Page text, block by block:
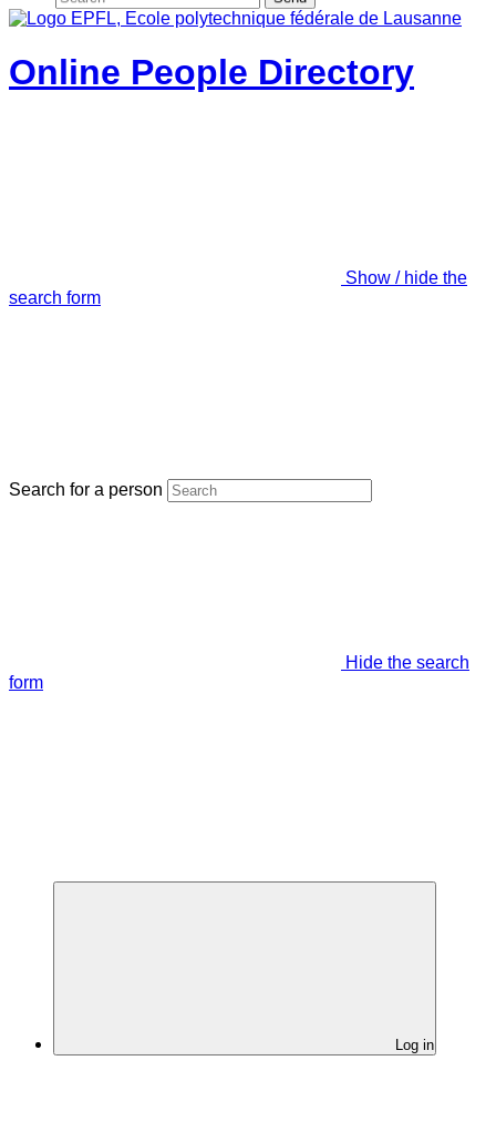
Online People Directory
Show / hide the
search form
Search for a person
Hide the search
form
Log in